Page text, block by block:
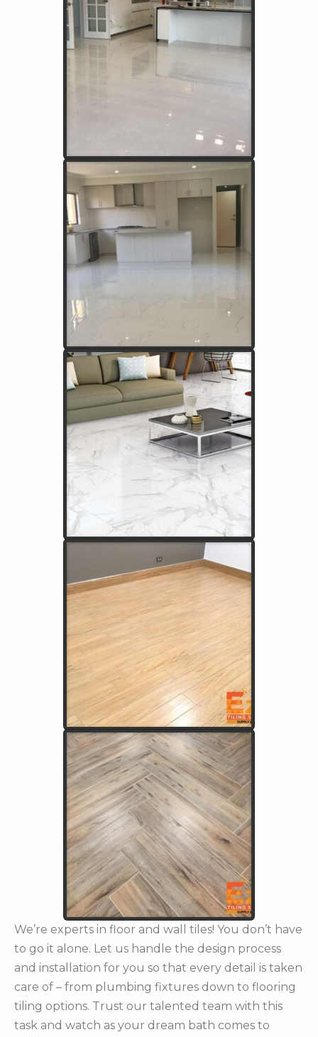
We’re experts in floor and wall tiles! You don’t have
to go it alone. Let us handle the design process
and installation for you so that every detail is taken
care of – from plumbing fixtures down to flooring
tiling options. Trust our talented team with this
task and watch as your dream bath comes to